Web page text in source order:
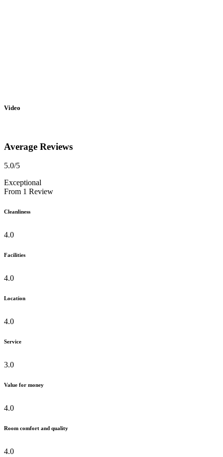
Video
Average Reviews
5.0/5
Exceptional
From 1 Review
Cleanliness
4.0
Facilities
4.0
Location
4.0
Service
3.0
Value for money
4.0
Room comfort and quality
4.0